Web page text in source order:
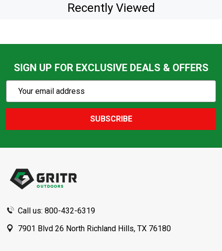
Recently Viewed
SIGN UP FOR EXCLUSIVE DEALS & OFFERS
Action
Email
SUBSCRIBE
Call us: 800-432-6319
7901 Blvd 26 North Richland Hills, TX 76180